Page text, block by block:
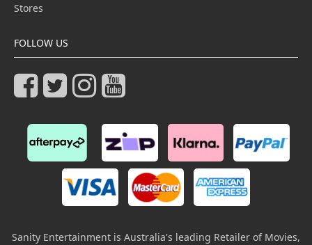
Stores
FOLLOW US
Sanity Entertainment is Australia's leading Retailer of Movies,